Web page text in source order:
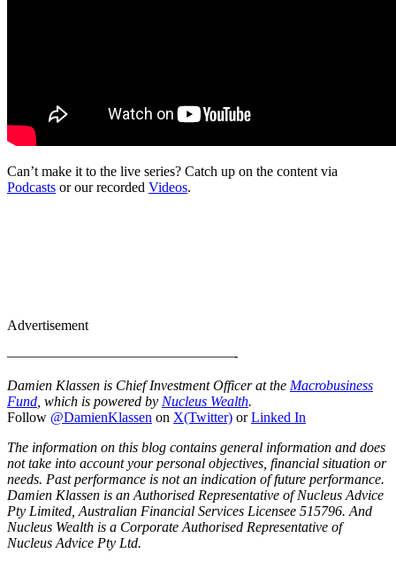
Can’t make it to the live series? Catch up on the content via
Podcasts or our recorded Videos.
Advertisement
————————————————-
Damien Klassen is Chief Investment Officer at the Macrobusiness
Fund , which is powered by Nucleus Wealth.
Follow @DamienKlassen on X(Twitter) orLinked In
The information on this blog contains general information and does
not take into account your personal objectives, financial situation or
needs. Past performance is not an indication of future performance.
Damien Klassen is an Authorised Representative of Nucleus Advice
Pty Limited, Australian Financial Services Licensee 515796. And
Nucleus Wealth is a Corporate Authorised Representative of
Nucleus Advice Pty Ltd.